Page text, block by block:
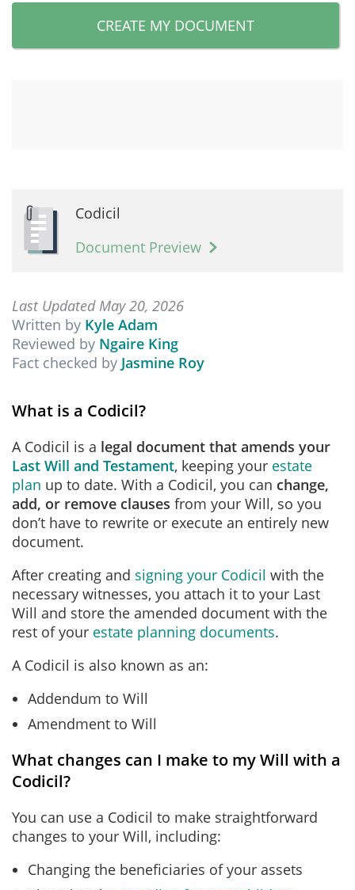
CREATE MY DOCUMENT
Codicil
Document Preview
Last Updated May 20, 2026
Written by Kyle Adam
Reviewed by Ngaire King
Fact checked by Jasmine Roy
What is a Codicil?
A Codicil is a legal document that amends your
Last Will and Testament, keeping your estate
plan up to date. With a Codicil, you can change,
add, or remove clauses from your Will, so you
don’t have to rewrite or execute an entirely new
document.
After creating and signing your Codicil with the
necessary witnesses, you attach it to your Last
Will and store the amended document with the
rest of your estate planning documents.
A Codicil is also known as an:
Addendum to Will
Amendment to Will
What changes can I make to my Will with a
Codicil?
You can use a Codicil to make straightforward
changes to your Will, including:
Changing the beneficiaries of your assets